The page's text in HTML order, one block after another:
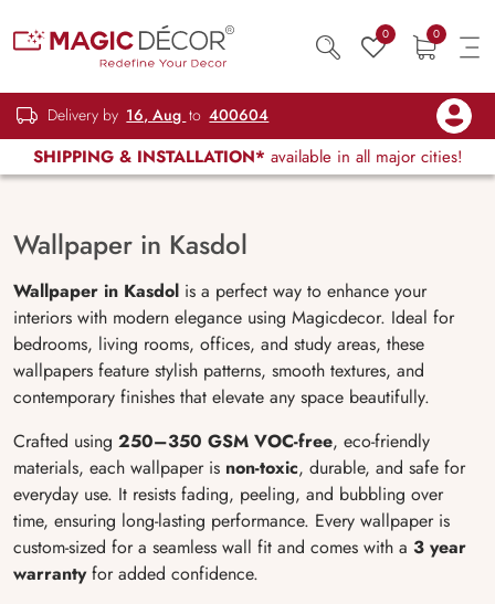
0 0
Delivery by 16, Aug to 400604
SHIPPING & INSTALLATION* available in all major cities!
Wallpaper in Kasdol
Wallpaper in Kasdol is a perfect way to enhance your
interiors with modern elegance using Magicdecor. Ideal for
bedrooms, living rooms, offices, and study areas, these
wallpapers feature stylish patterns, smooth textures, and
contemporary finishes that elevate any space beautifully.
Crafted using 250–350 GSM VOC-free, eco-friendly
materials, each wallpaper is non-toxic, durable, and safe for
everyday use. It resists fading, peeling, and bubbling over
time, ensuring long-lasting performance. Every wallpaper is
custom-sized for a seamless wall fit and comes with a 3 year
warrantyfor added confidence.